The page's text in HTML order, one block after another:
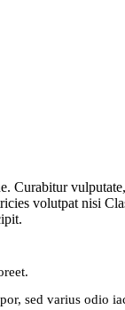
Curabitur
volutpat nisi
sed varius odio